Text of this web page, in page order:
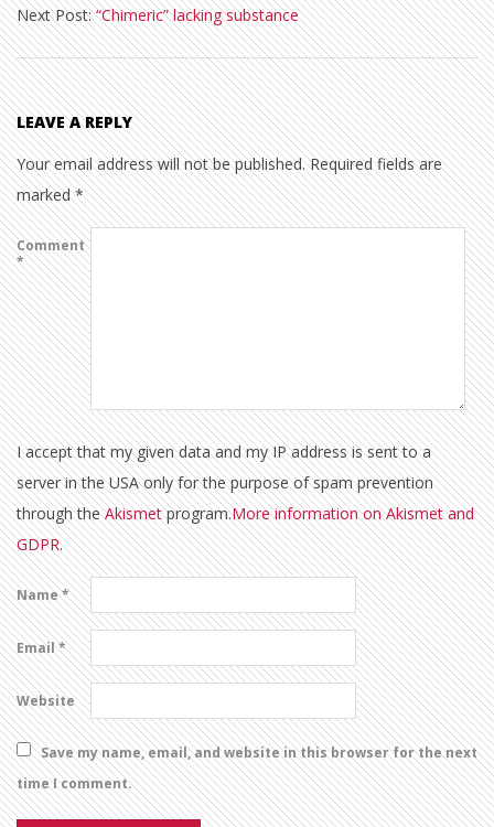
17
Next Post:“Chimeric” lacking substance
LEAVE A REPLY
Your email address will not be published. Required fields are
marked*
Comment
*
I accept that my given data and my IP address is sent to a
server in the USA only for the purpose of spam prevention
through theAkismetprogram.More information on Akismet and
GDPR.
Name*
Email*
Website
Save my name, email, and website in this browser for the next
time I comment.